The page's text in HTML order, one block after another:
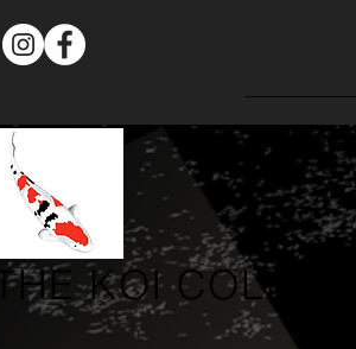
Home
THEKOI